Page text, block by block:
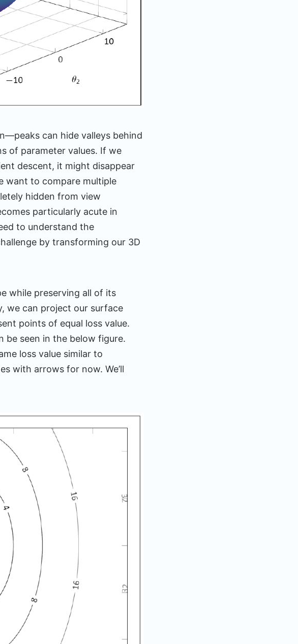
can hide valleys behind
of parameter values. If we
descent, it might disappear
want to compare multiple
hidden from view
particularly acute in
to understand the
by transforming our 3D
while preserving all of its
we can project our surface
points of equal loss value.
seen in the below figure.
loss value similar to
with arrows for now. We’ll